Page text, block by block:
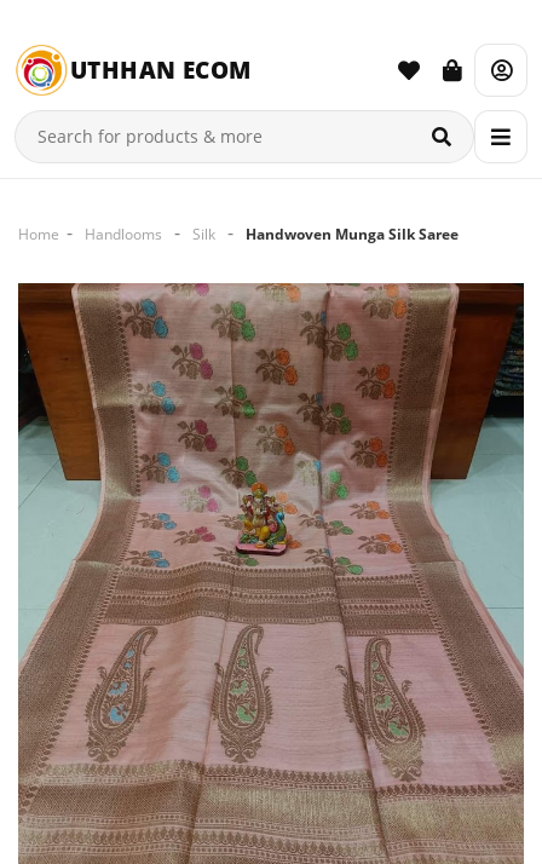
UTHHAN ECOM
Home Handlooms Silk Handwoven Munga Silk Saree